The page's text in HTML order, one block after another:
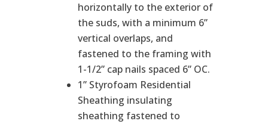
horizontally to the exterior of
the suds, with a minimum 6”
vertical overlaps, and
fastened to the framing with
1-1/2” cap nails spaced 6” OC.
1” Styrofoam Residential
Sheathing insulating
sheathing fastened to